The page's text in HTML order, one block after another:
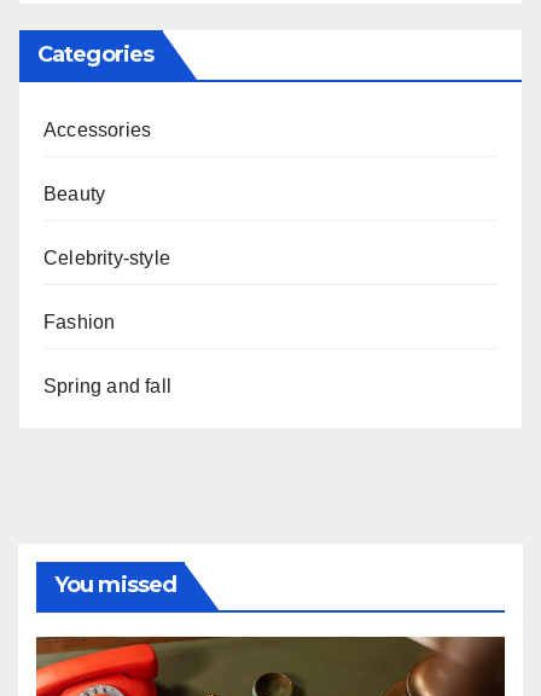
Categories
Accessories
Beauty
Celebrity-style
Fashion
Spring and fall
You missed